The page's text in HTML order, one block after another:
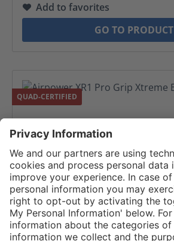
Add to favorites
GO TO PRODUCT
QUAD-CERTIFIED